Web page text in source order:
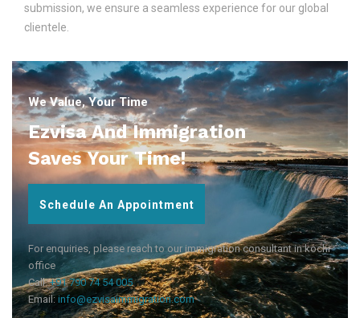
submission, we ensure a seamless experience for our global
clientele.
We Value, Your Time
Ezvisa And Immigration
Saves Your Time!
Schedule An Appointment
For enquiries, please reach to our immigration consultant in kochi
office
Call:+91 790 74 54 005
Email:info@ezvisaimmigration.com